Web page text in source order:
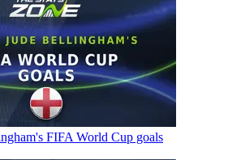
FIFA World Cup goals